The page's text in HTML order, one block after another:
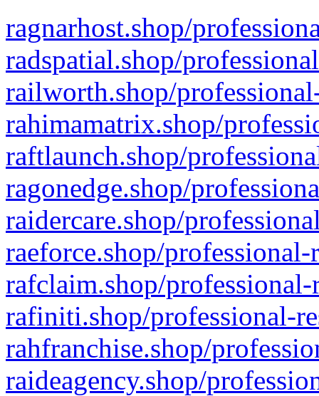
ragnarhost.shop/
radspatial.shop/
railworth.shop/
rahimamatrix.shop/
raftlaunch.shop/
ragonedge.shop/
raidercare.shop/
raeforce.shop/
rafclaim.shop/
rafiniti.shop/professional-
rahfranchise.shop/
raideagency.shop/